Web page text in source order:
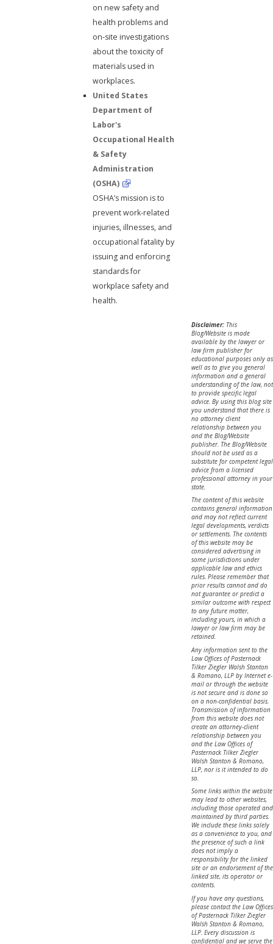
on new safety and
health problems and
on-site investigations
about the toxicity of
materials used in
workplaces.
United States
Department of
Labor's
Occupational Health
& Safety
Administration
(OSHA)
OSHA’s mission is to
prevent work-related
injuries, illnesses, and
occupational fatality by
issuing and enforcing
standards for
workplace safety and
health.
Disclaimer:This
Blog/Website is made
available by the lawyer or
law firm publisher for
educational purposes only as
well as to give you general
information and a general
understanding of the law, not
to provide specific legal
advice. By using this blog site
you understand that there is
no attorney client
relationship between you
and the Blog/Website
publisher. The Blog/Website
should not be used as a
substitute for competent legal
advice from a licensed
professional attorney in your
state.
The content of this website
contains general information
and may not reflect current
legal developments, verdicts
or settlements. The contents
of this website may be
considered advertising in
some jurisdictions under
applicable law and ethics
rules. Please remember that
prior results cannot and do
not guarantee or predict a
similar outcome with respect
to any future matter,
including yours, in which a
lawyer or law firm may be
retained.
Any information sent to the
Law Offices of Pasternack
Tilker Ziegler Walsh Stanton
& Romano, LLP by Internet e-
mail or through the website
is not secure and is done so
on a non-confidential basis.
Transmission of information
from this website does not
create an attorney-client
relationship between you
and the Law Offices of
Pasternack Tilker Ziegler
Walsh Stanton & Romano,
LLP, nor is it intended to do
so.
Some links within the website
may lead to other websites,
including those operated and
maintained by third parties.
We include these links solely
as a convenience to you, and
the presence of such a link
does not imply a
responsibility for the linked
site or an endorsement of the
linked site, its operator or
contents.
If you have any questions,
please contact the Law Offices
of Pasternack Tilker Ziegler
Walsh Stanton & Romano,
LLP. Every discussion is
confidential and we serve the